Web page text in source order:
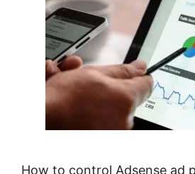
How to control Adsense ad